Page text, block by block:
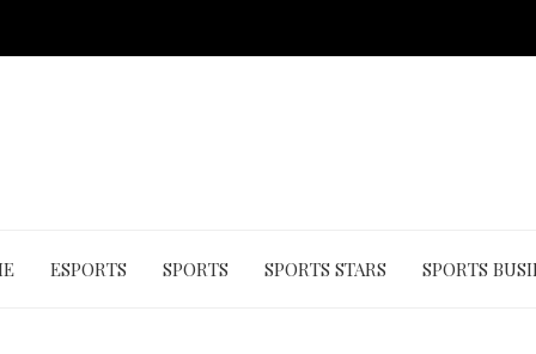
ESPORTS SPORTS SPORTS STARS SPORTS